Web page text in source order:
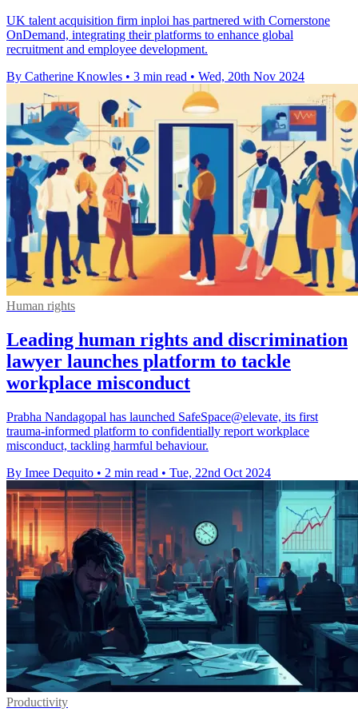
UK talent acquisition firm inploi has partnered with Cornerstone
OnDemand, integrating their platforms to enhance global
recruitment and employee development.
By Catherine Knowles • 3 min read • Wed, 20th Nov 2024
Human rights
Leading human rights and discrimination
lawyer launches platform to tackle
workplace misconduct
Prabha Nandagopal has launched SafeSpace@elevate, its first
trauma-informed platform to confidentially report workplace
misconduct, tackling harmful behaviour.
By Imee Dequito • 2 min read • Tue, 22nd Oct 2024
Productivity